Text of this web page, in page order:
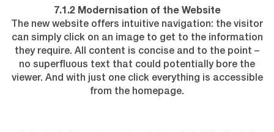
7.1.2 Modernisation of the Website
The new website offers intuitive navigation: the visitor
can simply click on an image to get to the information
they require. All content is concise and to the point –
no superfluous text that could potentially bore the
viewer. And with just one click everything is accessible
from the homepage.